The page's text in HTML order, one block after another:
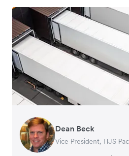
Dean Beck
Vice President, HJS
Hari Polavarapu
CEO, Taxila Stone
Murray Kester
CEO, Cosmetics Now
Gauri Nanda
CEO, Clocky